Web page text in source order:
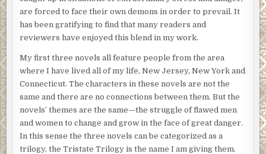
are forced to face their own demons in order to prevail. It
has been gratifying to find that many readers and
reviewers have enjoyed this blend in my work.
My first three novels all feature people from the area
where I have lived all of my life, New Jersey, New York and
Connecticut. The characters in these novels are not the
same and there are no connections between them. But the
novels’ themes are the same—the struggle of flawed men
and women to change and grow in the face of great danger.
In this sense the three novels can be categorized as a
trilogy, the Tristate Trilogy is the name I am giving them.